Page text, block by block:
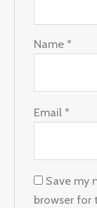
Name*
Email*
Save my
browser for